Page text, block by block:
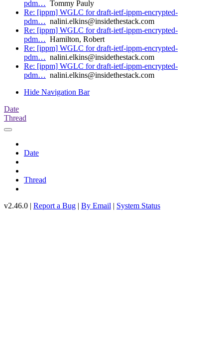
pdm… Tommy Pauly
Re: [ippm] WGLC for draft-ietf-ippm-encrypted-
pdm… nalini.elkins@insidethestack.com
Re: [ippm] WGLC for draft-ietf-ippm-encrypted-
pdm… Hamilton, Robert
Re: [ippm] WGLC for draft-ietf-ippm-encrypted-
pdm… nalini.elkins@insidethestack.com
Re: [ippm] WGLC for draft-ietf-ippm-encrypted-
pdm… nalini.elkins@insidethestack.com
Hide Navigation Bar
Date
Thread
Date
Thread
v2.46.0 | Report a Bug | By Email | System Status